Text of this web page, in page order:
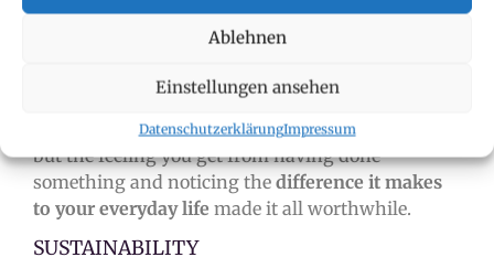
Ablehnen
Einstellungen ansehen
DatenschutzerklärungImpressum
The daily challenges, however, showed me that it
is possible to establish healthy habits even with a
busy schedule. Yes, you have to
demonsand motivate yourself sometimes,
but the feeling you get from having done
something and noticing the difference it makes
to your everyday life made it all worthwhile.
SUSTAINABILITY